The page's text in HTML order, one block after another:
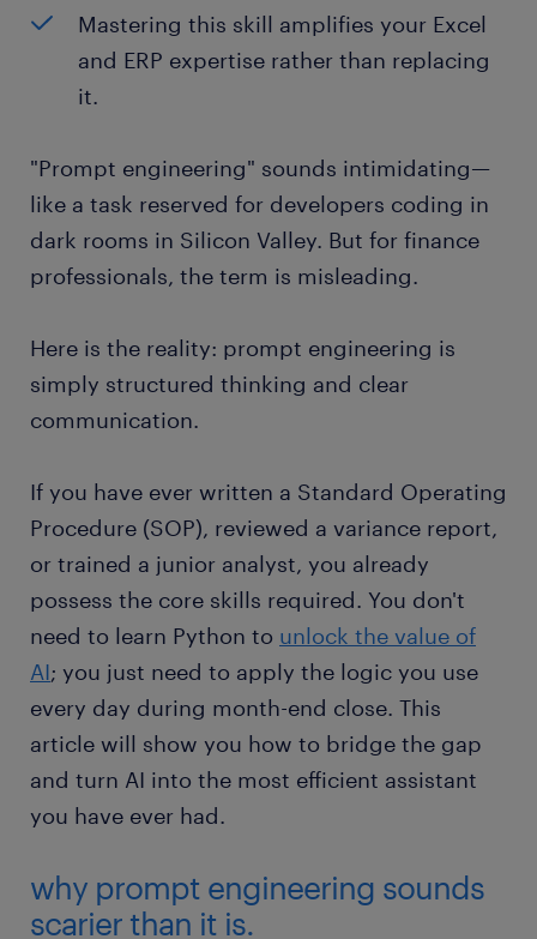
Mastering this skill amplifies your Excel
and ERP expertise rather than replacing
it.
"Prompt engineering" sounds intimidating—
like a task reserved for developers coding in
dark rooms in Silicon Valley. But for finance
professionals, the term is misleading.
Here is the reality: prompt engineering is
simply structured thinking and clear
communication.
If you have ever written a Standard Operating
Procedure (SOP), reviewed a variance report,
or trained a junior analyst, you already
possess the core skills required. You don't
need to learn Python to unlock the value of
AI; you just need to apply the logic you use
every day during month-end close. This
article will show you how to bridge the gap
and turn AI into the most efficient assistant
you have ever had.
why prompt engineering sounds
scarier than it is.